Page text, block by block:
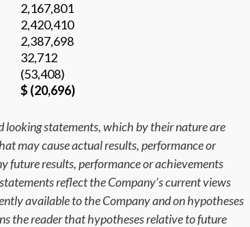
2,167,801
2,420,410
2,387,698
32,712
(53,408)
$ (20,696)
looking statements, which by their nature are
may cause actual results, performance or
future results, performance or achievements
reflect the Company’s current views
available to the Company and on hypotheses
the reader that hypotheses relative to future